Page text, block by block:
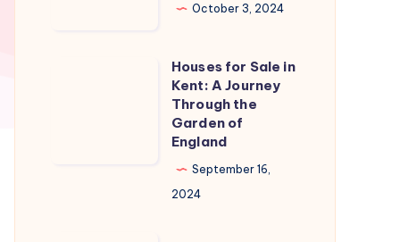
October 3, 2024
Houses for Sale in
Kent: A Journey
Through the
Garden of
England
September 16,
2024